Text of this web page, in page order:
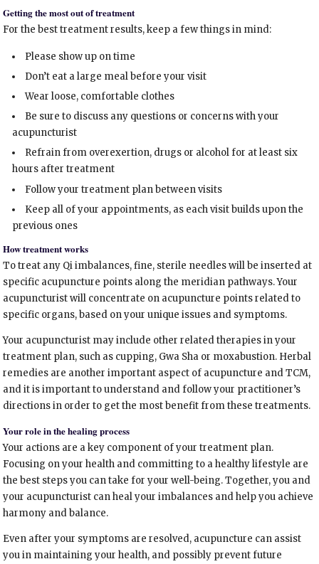
Getting the most out of treatment
For the best treatment results, keep a few things in mind:
Please show up on time
Don’t eat a large meal before your visit
Wear loose, comfortable clothes
Be sure to discuss any questions or concerns with your
acupuncturist
Refrain from overexertion, drugs or alcohol for at least six
hours after treatment
Follow your treatment plan between visits
Keep all of your appointments, as each visit builds upon the
previous ones
How treatment works
To treat any Qi imbalances, fine, sterile needles will be inserted at
specific acupuncture points along the meridian pathways. Your
acupuncturist will concentrate on acupuncture points related to
specific organs, based on your unique issues and symptoms.
Your acupuncturist may include other related therapies in your
treatment plan, such as cupping, Gwa Sha or moxabustion. Herbal
remedies are another important aspect of acupuncture and TCM,
and it is important to understand and follow your practitioner’s
directions in order to get the most benefit from these treatments.
Your role in the healing process
Your actions are a key component of your treatment plan.
Focusing on your health and committing to a healthy lifestyle are
the best steps you can take for your well-being. Together, you and
your acupuncturist can heal your imbalances and help you achieve
harmony and balance.
Even after your symptoms are resolved, acupuncture can assist
you in maintaining your health, and possibly prevent future